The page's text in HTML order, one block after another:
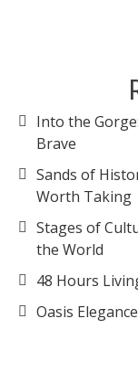
Into the
Brave
Sands of
Worth Taking
Stages of
the World
48 Hours
Oasis